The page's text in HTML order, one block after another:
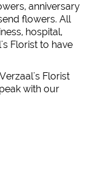
anniversary
flowers. All
hospital,
Florist to have
Florist
with our